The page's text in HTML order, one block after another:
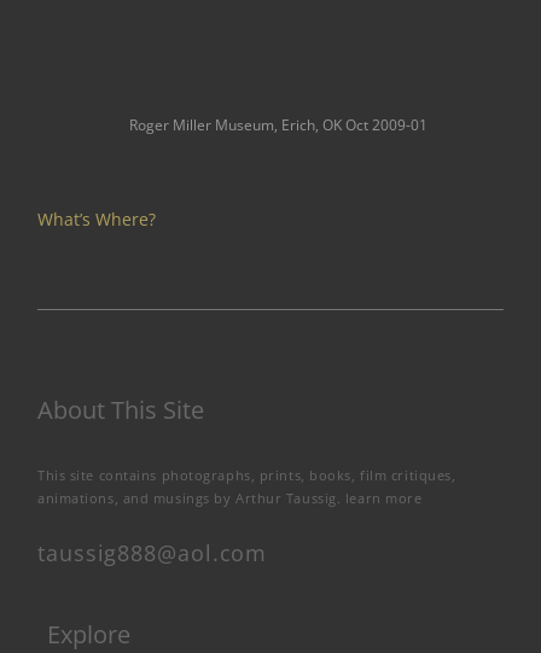
Roger Miller Museum, Erich, OK Oct 2009-01
What’s Where?
About This Site
This site contains photographs, prints, books, film critiques,
animations, and musings by Arthur Taussig. learn more
taussig888@aol.com
Explore